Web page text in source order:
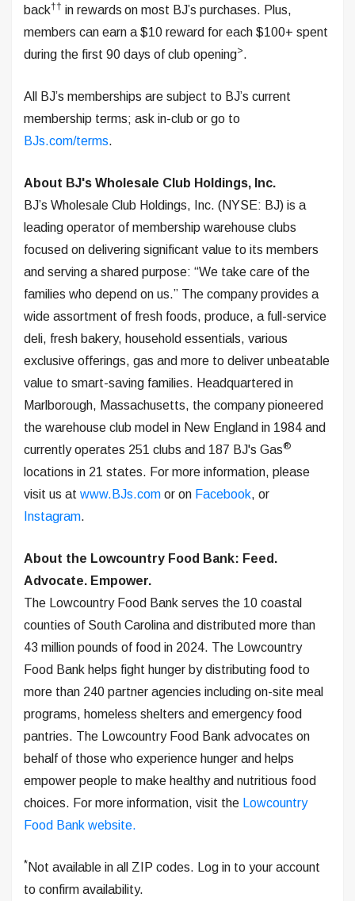
back†† in rewards on most BJ’s purchases. Plus,
members can earn a $10 reward for each $100+ spent
during the first 90 days of club opening>.
All BJ’s memberships are subject to BJ’s current
membership terms; ask in-club or go to
BJs.com/terms.
About BJ's Wholesale Club Holdings, Inc.
BJ’s Wholesale Club Holdings, Inc. (NYSE: BJ) is a
leading operator of membership warehouse clubs
focused on delivering significant value to its members
and serving a shared purpose: “We take care of the
families who depend on us.” The company provides a
wide assortment of fresh foods, produce, a full-service
deli, fresh bakery, household essentials, various
exclusive offerings, gas and more to deliver unbeatable
value to smart-saving families. Headquartered in
Marlborough, Massachusetts, the company pioneered
the warehouse club model in New England in 1984 and
currently operates 251 clubs and 187 BJ's Gas®
locations in 21 states. For more information, please
visit us at www.BJs.com or on Facebook, or
Instagram.
About the Lowcountry Food Bank: Feed.
Advocate. Empower.
The Lowcountry Food Bank serves the 10 coastal
counties of South Carolina and distributed more than
43 million pounds of food in 2024. The Lowcountry
Food Bank helps fight hunger by distributing food to
more than 240 partner agencies including on-site meal
programs, homeless shelters and emergency food
pantries. The Lowcountry Food Bank advocates on
behalf of those who experience hunger and helps
empower people to make healthy and nutritious food
choices. For more information, visit the Lowcountry
Food Bank website.
* Not available in all ZIP codes. Log in to your account
to confirm availability.